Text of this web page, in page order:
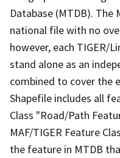
Database (MTDB). The
national file with no
however, each TIGER/
stand alone as an
combined to cover the
Shapefile includes all
Class "Road/Path
MAF/TIGER Feature
the feature in MTDB